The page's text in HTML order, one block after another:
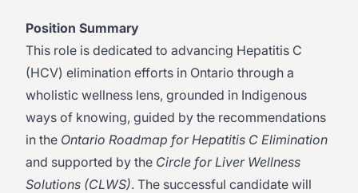
Position Summary
This role is dedicated to advancing Hepatitis C
(HCV) elimination efforts in Ontario through a
wholistic wellness lens, grounded in Indigenous
ways of knowing, guided by the recommendations
in the Ontario Roadmap for Hepatitis C Elimination
and supported by the Circle for Liver Wellness
Solutions (CLWS). The successful candidate will